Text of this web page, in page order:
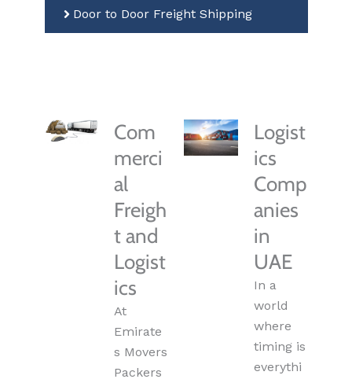
Door to Door Freight Shipping
Com
merci
al
Freigh
t and
Logist
ics
At
Emirate
s Movers
Packers
Logist
ics
Comp
anies
in
UAE
In a
world
where
timing is
everythi